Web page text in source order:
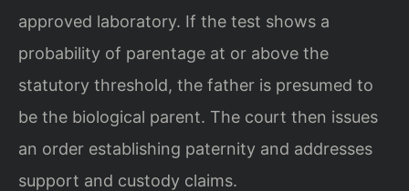
approved laboratory. If the test shows a
probability of parentage at or above the
statutory threshold, the father is presumed to
be the biological parent. The court then issues
an order establishing paternity and addresses
support and custody claims.